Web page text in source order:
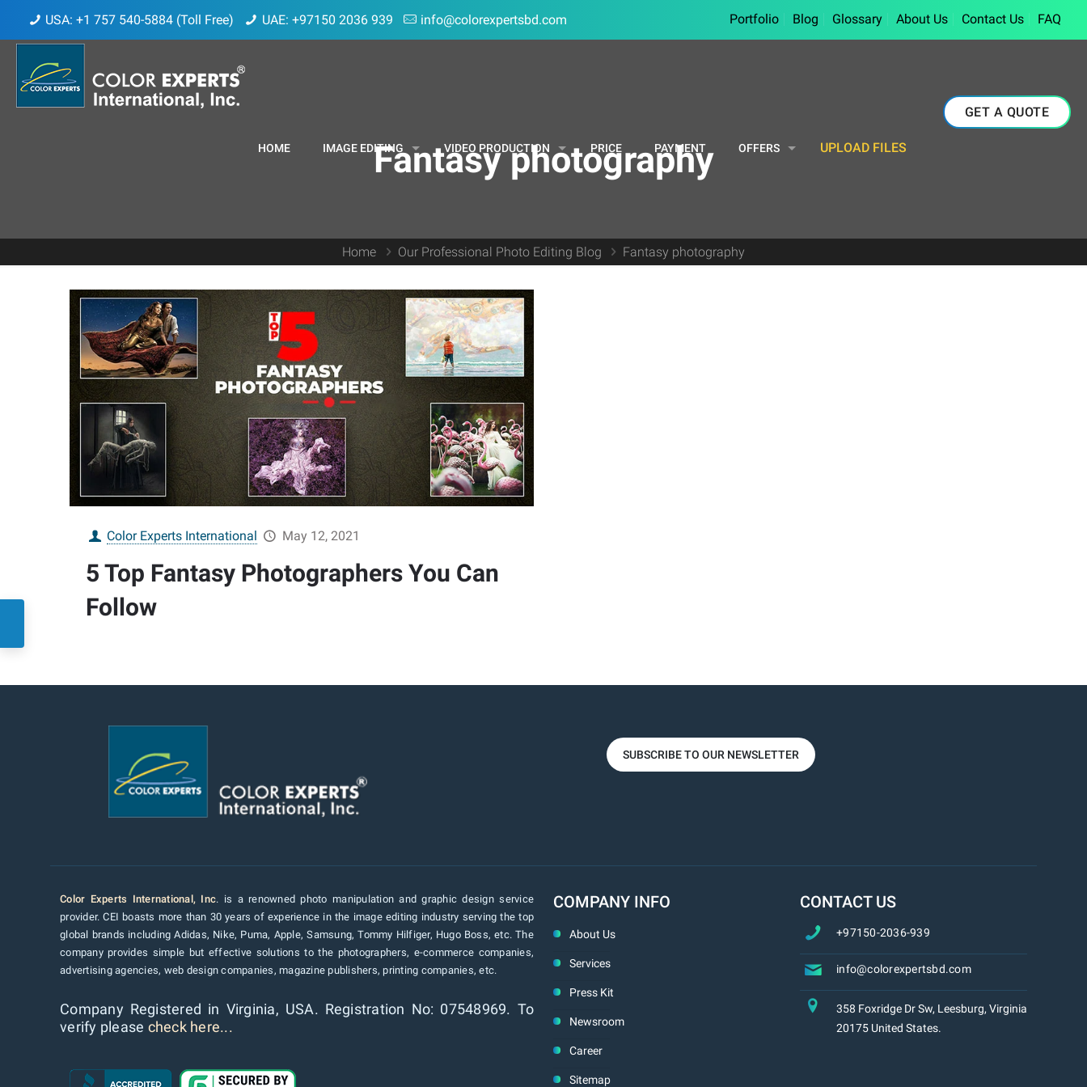
USA: +1 757 540-5884 (Toll Free) UAE: +97150 2036 939 info@colorexpertsbd.com Portfolio Blog Glossary About Us Contact Us FAQ
HOME IMAGE EDITING VIDEO PRODUCTION PRICE PAYMENT OFFERS UPLOAD FILES
GET A QUOTE
Fantasy photography
Home Our Professional Photo Editing Blog Fantasy photography
Color Experts International May 12, 2021
5 Top Fantasy Photographers You Can
Follow
SUBSCRIBE TO OUR NEWSLETTER
Color Experts International, Inc. is a renowned photo manipulation and graphic design service
provider. CEI boasts more than 30 years of experience in the image editing industry serving the top
global brands including Adidas, Nike, Puma, Apple, Samsung, Tommy Hilfiger, Hugo Boss, etc. The
company provides simple but effective solutions to the photographers, e-commerce companies,
advertising agencies, web design companies, magazine publishers, printing companies, etc.
Company Registered in Virginia, USA. Registration No: 07548969. To
verify please check here...
COMPANY INFO
About Us
Services
Press Kit
Newsroom
Career
Sitemap
CONTACT US
+97150-2036-939
info@colorexpertsbd.com
358 Foxridge Dr Sw, Leesburg, Virginia
20175 United States.